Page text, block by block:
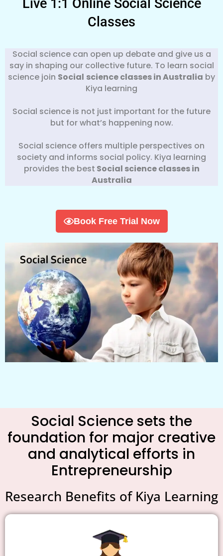
Live 1:1 Online Social Science
Classes
Social science can open up debate and give us a
say in shaping our collective future. To learn social
science join Social science classes in Australia by
Kiya learning
Social science is not just important for the future
but for what’s happening now.
Social science offers multiple perspectives on
society and informs social policy. Kiya learning
provides the best Social science classes in
Australia
Book Free Trial Now
Social Science sets the
foundation for major creative
and analytical efforts in
Entrepreneurship
Research Benefits of Kiya Learning